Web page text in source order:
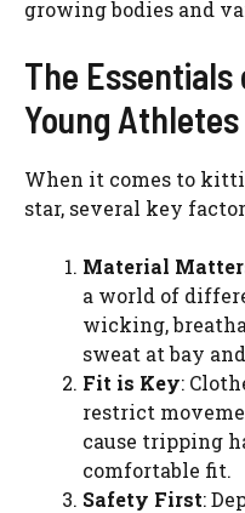
growing bodies and
The
Young Athletes
When it comes to
star, several key
Material
a world of
wicking,
sweat at bay
Fit is Key:
restrict
cause tripping
comfortable fit.
Safety First: